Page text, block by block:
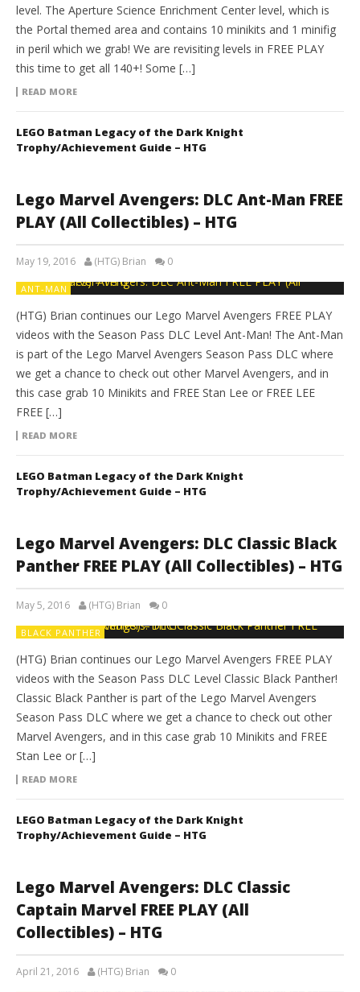
level. The Aperture Science Enrichment Center level, which is
the Portal themed area and contains 10 minikits and 1 minifig
in peril which we grab! We are revisiting levels in FREE PLAY
this time to get all 140+! Some […]
READ MORE
LEGO Batman Legacy of the Dark Knight
Trophy/Achievement Guide – HTG
Lego Marvel Avengers: DLC Ant-Man FREE
PLAY (All Collectibles) – HTG
May 19, 2016 (HTG) Brian 0
ANT-MAN
(HTG) Brian continues our Lego Marvel Avengers FREE PLAY
videos with the Season Pass DLC Level Ant-Man! The Ant-Man
is part of the Lego Marvel Avengers Season Pass DLC where
we get a chance to check out other Marvel Avengers, and in
this case grab 10 Minikits and FREE Stan Lee or FREE LEE
FREE […]
READ MORE
LEGO Batman Legacy of the Dark Knight
Trophy/Achievement Guide – HTG
Lego Marvel Avengers: DLC Classic Black
Panther FREE PLAY (All Collectibles) – HTG
May 5, 2016 (HTG) Brian 0
BLACK PANTHER
(HTG) Brian continues our Lego Marvel Avengers FREE PLAY
videos with the Season Pass DLC Level Classic Black Panther!
Classic Black Panther is part of the Lego Marvel Avengers
Season Pass DLC where we get a chance to check out other
Marvel Avengers, and in this case grab 10 Minikits and FREE
Stan Lee or […]
READ MORE
LEGO Batman Legacy of the Dark Knight
Trophy/Achievement Guide – HTG
Lego Marvel Avengers: DLC Classic
Captain Marvel FREE PLAY (All
Collectibles) – HTG
April 21, 2016 (HTG) Brian 0